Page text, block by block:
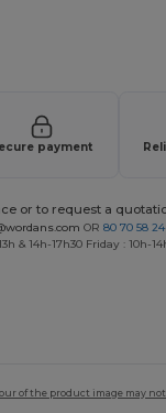
payment
or to request a
OR 80 70 58 24
& 14h-17h30 Friday : 10h-
of the product image may